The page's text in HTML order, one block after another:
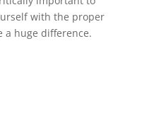
with the proper
a huge difference.